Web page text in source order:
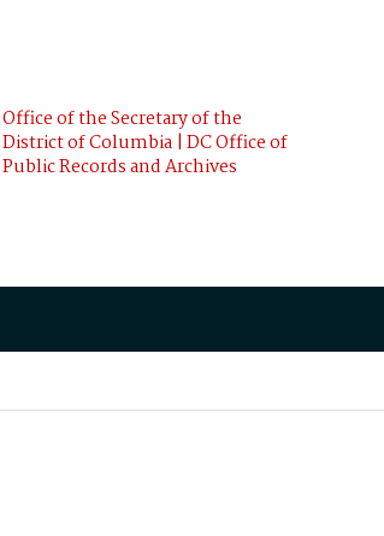
Office of the Secretary of the
District of Columbia | DC Office of
Public Records and Archives